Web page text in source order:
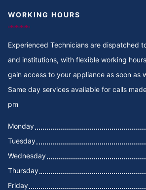
Cooker Repair in Thigiri Grove
Cooker Repair in Thigiri Close
Cooker Repair in Tegat
Cooker Repair in Tabere
Cooker Repair in Taarifa Rd
WORKING HOURS
Experienced Technicians are dispatched
and institutions, with flexible working
gain access to your appliance as soon as
Same day services available for calls
pm
Monday
Tuesday
Wednesday
Thursday
Friday